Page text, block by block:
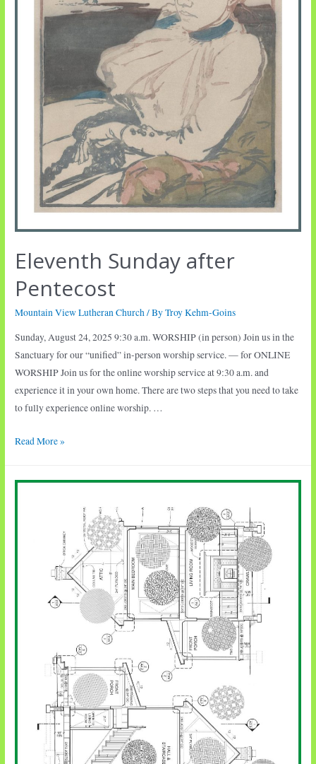
Eleventh Sunday after
Pentecost
Mountain View Lutheran Church/ ByTroy Kehm-Goins
Sunday, August 24, 2025 9:30 a.m. WORSHIP (in person) Join us in the
Sanctuary for our “unified” in-person worship service. — for ONLINE
WORSHIP Join us for the online worship service at 9:30 a.m. and
experience it in your own home. There are two steps that you need to take
to fully experience online worship. …
Eleventh
Read More »